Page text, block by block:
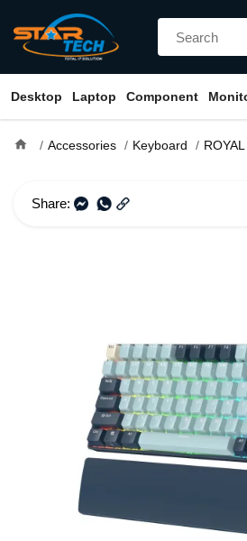
Desktop Laptop Component
home Accessories Keyboard
Share: